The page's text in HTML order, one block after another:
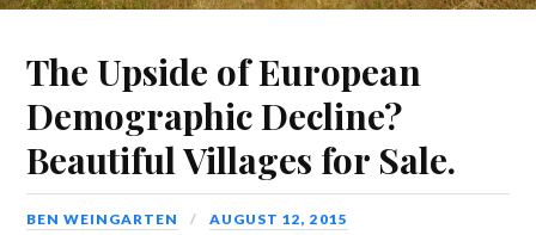
The Upside of European
Demographic Decline?
Beautiful Villages for Sale.
BEN WEINGARTEN AUGUST 12, 2015